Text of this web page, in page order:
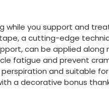
while you support and
a cutting-edge
can be applied along
fatigue and prevent
and suitable
a decorative bonus